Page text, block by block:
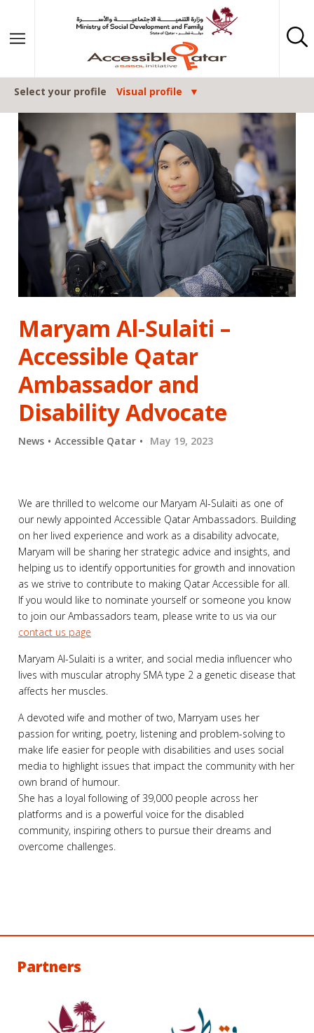
Select your profile Visual profile
Maryam Al-Sulaiti –
Accessible Qatar
Ambassador and
Disability Advocate
News Accessible Qatar May 19, 2023
We are thrilled to welcome our Maryam Al-Sulaiti as one of
our newly appointed Accessible Qatar Ambassadors. Building
on her lived experience and work as a disability advocate,
Maryam will be sharing her strategic advice and insights, and
helping us to identify opportunities for growth and innovation
as we strive to contribute to making Qatar Accessible for all.
If you would like to nominate yourself or someone you know
to join our Ambassadors team, please write to us via our
contact us page
Maryam Al-Sulaiti is a writer, and social media influencer who
lives with muscular atrophy SMA type 2 a genetic disease that
affects her muscles.
A devoted wife and mother of two, Marryam uses her
passion for writing, poetry, listening and problem-solving to
make life easier for people with disabilities and uses social
media to highlight issues that impact the community with her
own brand of humour.
She has a loyal following of 39,000 people across her
platforms and is a powerful voice for the disabled
community, inspiring others to pursue their dreams and
overcome challenges.
Partners